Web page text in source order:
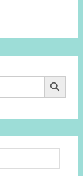
Search Button